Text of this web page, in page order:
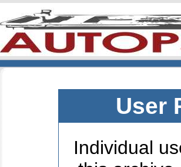
User
Individual